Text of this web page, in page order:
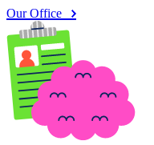
Our Office